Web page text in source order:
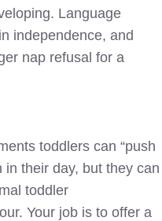
Language
independence, and
nap refusal for a
toddlers can “push
in their day, but they can
toddler
Your job is to offer a